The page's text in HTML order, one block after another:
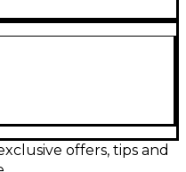
delivering classic
offering tight
volume for rock,
offers, tips and